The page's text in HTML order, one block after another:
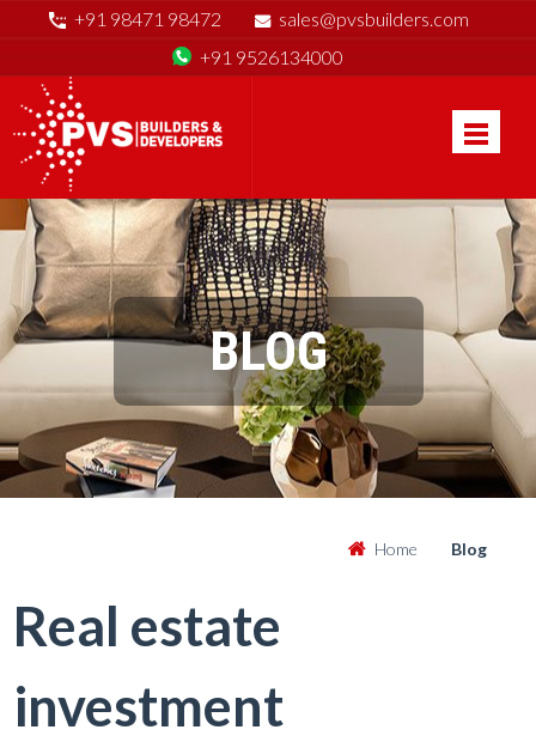
+91 98471 98472
sales@pvsbuilders.com
+91 9526134000
BLOG
Home Blog
Real estate
investment